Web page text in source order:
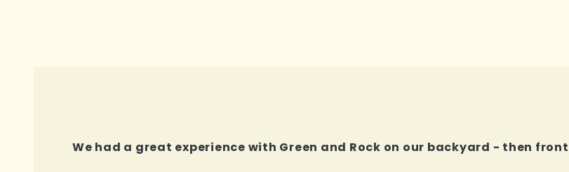
We had a great experience with Green and Rock on our backyard - then